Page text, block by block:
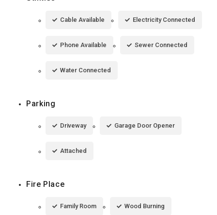
Cable Available Electricity Connected
Phone Available Sewer Connected
Water Connected
Parking
Driveway Garage Door Opener
Attached
Fire Place
Family Room Wood Burning